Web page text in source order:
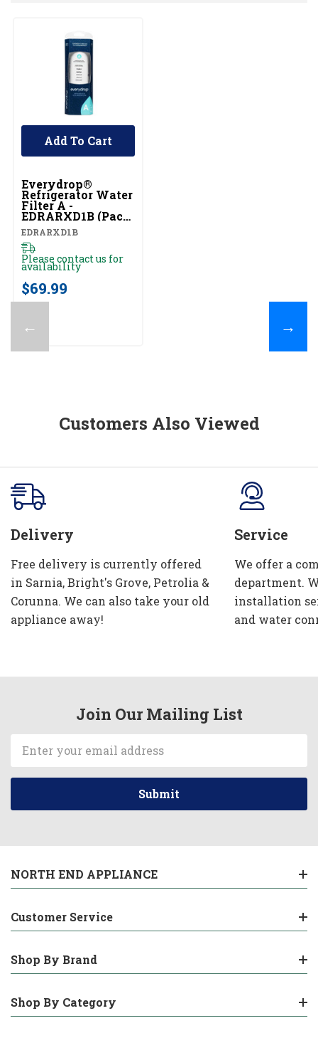
←
Everydrop®
Refrigerator Water
Filter A -
EDRARXD1B (Pack
Of 1) EDRARXD1B
EDRARXD1B
Please contact us for
availability
$69.99
Add To Cart
→
Customers Also Viewed
Delivery
Free delivery is currently offered
in Sarnia, Bright's Grove, Petrolia &
Corunna. We can also take your old
appliance away!
Service
We offer a
department.
installation
and water
Join Our Mailing List
Email
Address
NORTH END APPLIANCE
Customer Service
Shop By Brand
Shop By Category